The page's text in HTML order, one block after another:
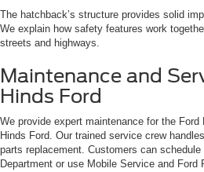
The hatchback’s structure provides solid
We explain how safety features work
streets and highways.
Maintenance and
Hinds Ford
We provide expert maintenance for the
Hinds Ford. Our trained service crew
parts replacement. Customers can
Department or use Mobile Service and Ford